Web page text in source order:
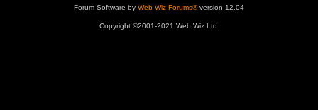
Forum Software by Web Wiz Forums®version 12.04
Copyright ©2001-2021 Web Wiz Ltd.